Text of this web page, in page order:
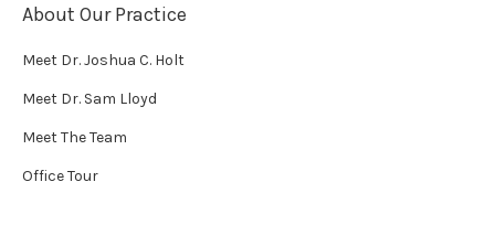
About Our Practice
Meet Dr. Joshua C. Holt
Meet Dr. Sam Lloyd
Meet The Team
Office Tour